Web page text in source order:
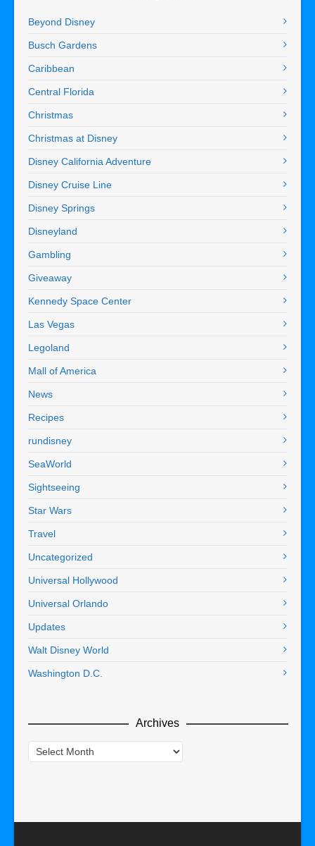
Beyond Disney
Busch Gardens
Caribbean
Central Florida
Christmas
Christmas at Disney
Disney California Adventure
Disney Cruise Line
Disney Springs
Disneyland
Gambling
Giveaway
Kennedy Space Center
Las Vegas
Legoland
Mall of America
News
Recipes
rundisney
SeaWorld
Sightseeing
Star Wars
Travel
Uncategorized
Universal Hollywood
Universal Orlando
Updates
Walt Disney World
Washington D.C.
Archives
Archives